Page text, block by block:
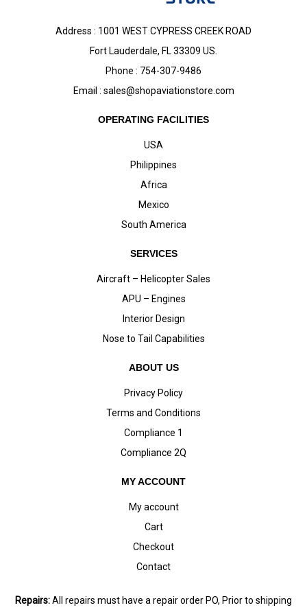
Address : 1001 WEST CYPRESS CREEK ROAD
Fort Lauderdale, FL 33309 US.
Phone : 754-307-9486
Email : sales@shopaviationstore.com
OPERATING FACILITIES
USA
Philippines
Africa
Mexico
South America
SERVICES
Aircraft – Helicopter Sales
APU – Engines
Interior Design
Nose to Tail Capabilities
ABOUT US
Privacy Policy
Terms and Conditions
Compliance 1
Compliance 2Q
MY ACCOUNT
My account
Cart
Checkout
Contact
Repairs:All repairs must have a repair order PO, Prior to shipping